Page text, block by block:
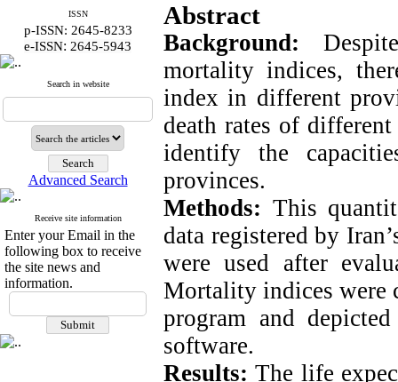
ISSN
p-ISSN: 2645-8233
e-ISSN: 2645-5943
Search in website
Advanced Search
Receive site information
Enter your Email in the
following box to receive
the site news and
information.
Abstract
Background:
mortality indices,
index in different
death rates of
identify the
provinces.
Methods: This
data registered by
were used after
Mortality indices were
program and
software.
Results: The life